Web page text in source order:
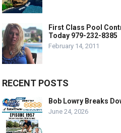
First Class Pool
Today 979-232-8385
February 14, 2011
RECENT POSTS
Bob Lowry Breaks
June 24, 2026